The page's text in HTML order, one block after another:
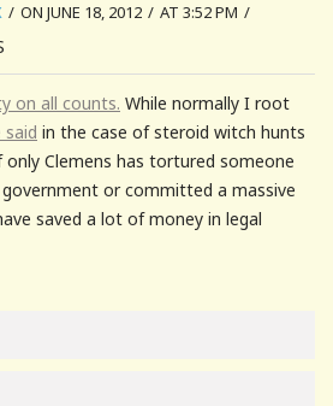
/ ON JUNE 18, 2012 / AT 3:52 PM /
on all counts. While normally I root
said in the case of steroid witch hunts
only Clemens has tortured someone
or committed a massive
saved a lot of money in legal